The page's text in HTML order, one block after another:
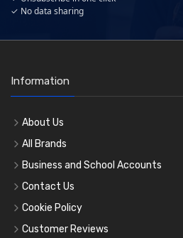
✓ No data sharing
Information
About Us
All Brands
Business and School Accounts
Contact Us
Cookie Policy
Customer Reviews